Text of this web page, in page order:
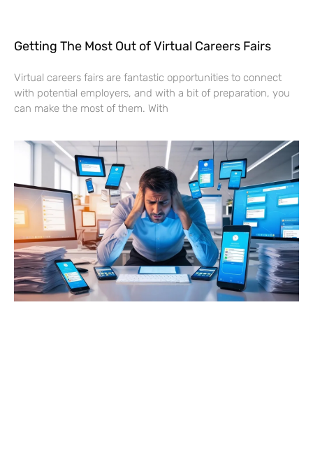
Getting The Most Out of Virtual Careers Fairs
Virtual careers fairs are fantastic opportunities to connect
with potential employers, and with a bit of preparation, you
can make the most of them. With